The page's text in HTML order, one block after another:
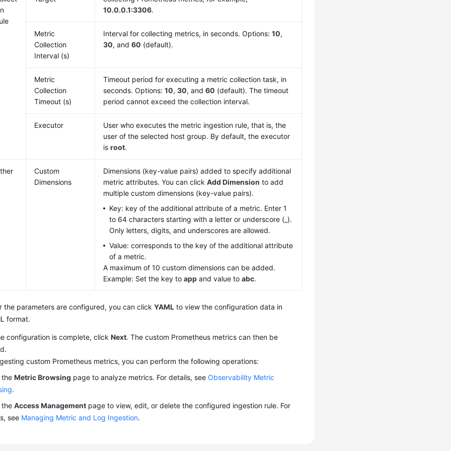
10.0.0.1:3306.
Metric
Collection
Interval (s)
Interval for collecting metrics, in seconds. Options:10,
30, and60 (default).
Metric
Collection
Timeout (s)
Timeout period for executing a metric collection task, in
seconds. Options:10,30, and60 (default). The timeout
period cannot exceed the collection interval.
Executor
User who executes the metric ingestion rule, that is, the
user of the selected host group. By default, the executor
isroot.
Custom
Dimensions
Dimensions (key-value pairs) added to specify additional
metric attributes. You can clickAdd Dimension to add
multiple custom dimensions (key-value pairs).
Key: key of the additional attribute of a metric. Enter 1
to 64 characters starting with a letter or underscore (_).
Only letters, digits, and underscores are allowed.
Value: corresponds to the key of the additional attribute
of a metric.
A maximum of 10 custom dimensions can be added.
Example: Set the key toapp and value toabc.
the parameters are configured, you can clickYAML to view the configuration data in
format.
configuration is complete, clickNext. The custom Prometheus metrics can then be
custom Prometheus metrics, you can perform the following operations:
theMetric Browsing page to analyze metrics. For details, seeObservability Metric
.
theAccess Management page to view, edit, or delete the configured ingestion rule. For
see Managing Metric and Log Ingestion.